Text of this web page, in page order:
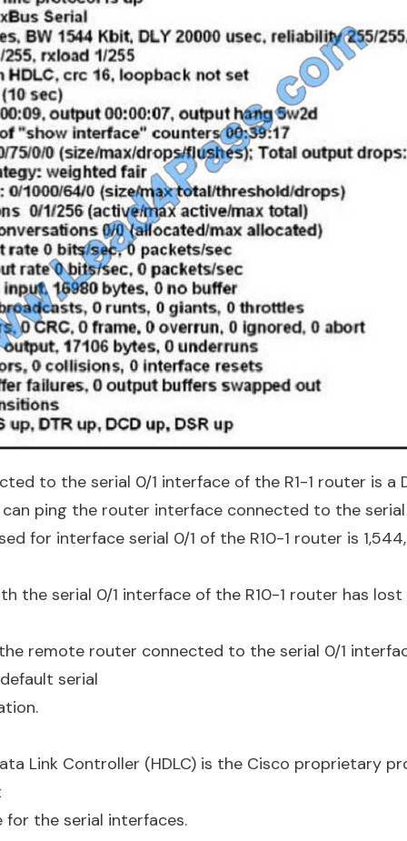
to the serial 0/1 interface of the R1-1 router is a
can ping the router interface connected to the
for interface serial 0/1 of the R10-1 router is
the serial 0/1 interface of the R10-1 router has
remote router connected to the serial 0/1
serial
Link Controller (HDLC) is the Cisco proprietary
the serial interfaces.